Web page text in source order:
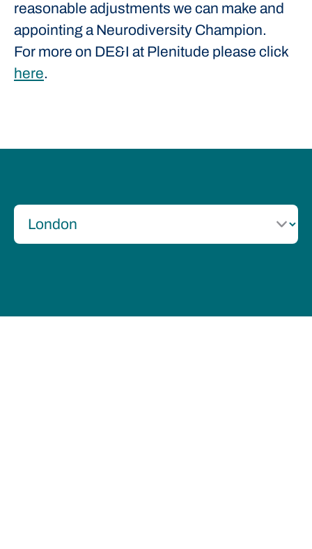
reasonable adjustments we can make and
appointing a Neurodiversity Champion.
For more on DE&I at Plenitude please click
here.